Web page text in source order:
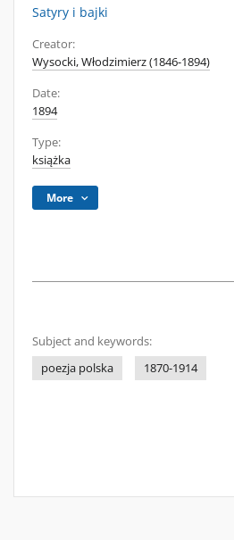
Satyry i bajki
Creator:
Wysocki, Włodzimierz (1846-1894)
Date:
1894
Type:
książka
More
Subject and keywords:
poezja polska
1870-1914